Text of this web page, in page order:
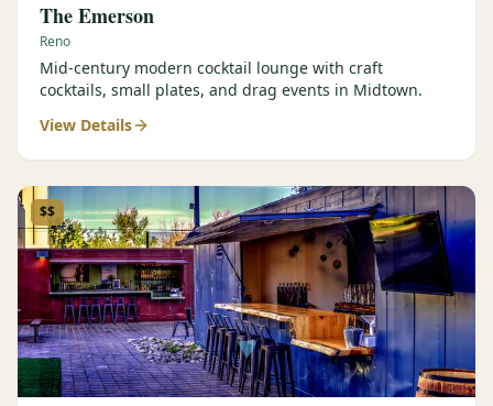
The Emerson
Reno
Mid-century modern cocktail lounge with craft
cocktails, small plates, and drag events in Midtown.
View Details
$$